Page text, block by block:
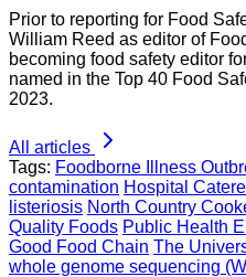
Prior to reporting for Food
William Reed as editor of
becoming food safety editor
named in the Top 40 Food
2023.
All articles
Tags: Foodborne Illness
contamination Hospital
listeriosis North Country
Quality Foods Public Health
Good Food Chain The
whole genome sequencing